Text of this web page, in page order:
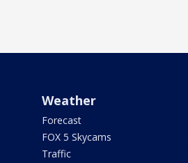
Weather
Forecast
FOX 5 Skycams
Traffic